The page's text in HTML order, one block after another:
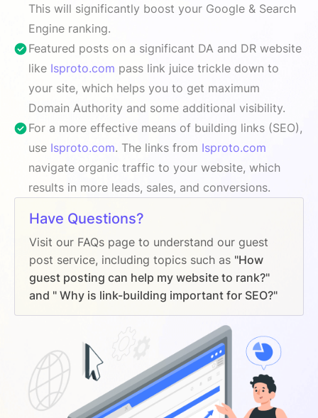
This will significantly boost your Google & Search
Engine ranking.
Featured posts on a significant DA and DR website
like Isproto.com pass link juice trickle down to
your site, which helps you to get maximum
Domain Authority and some additional visibility.
For a more effective means of building links (SEO),
use Isproto.com. The links from Isproto.com
navigate organic traffic to your website, which
results in more leads, sales, and conversions.
Have Questions?
Visit our FAQs page to understand our guest
post service, including topics such as "How
guest posting can help my website to rank?"
and " Why is link-building important for SEO?"